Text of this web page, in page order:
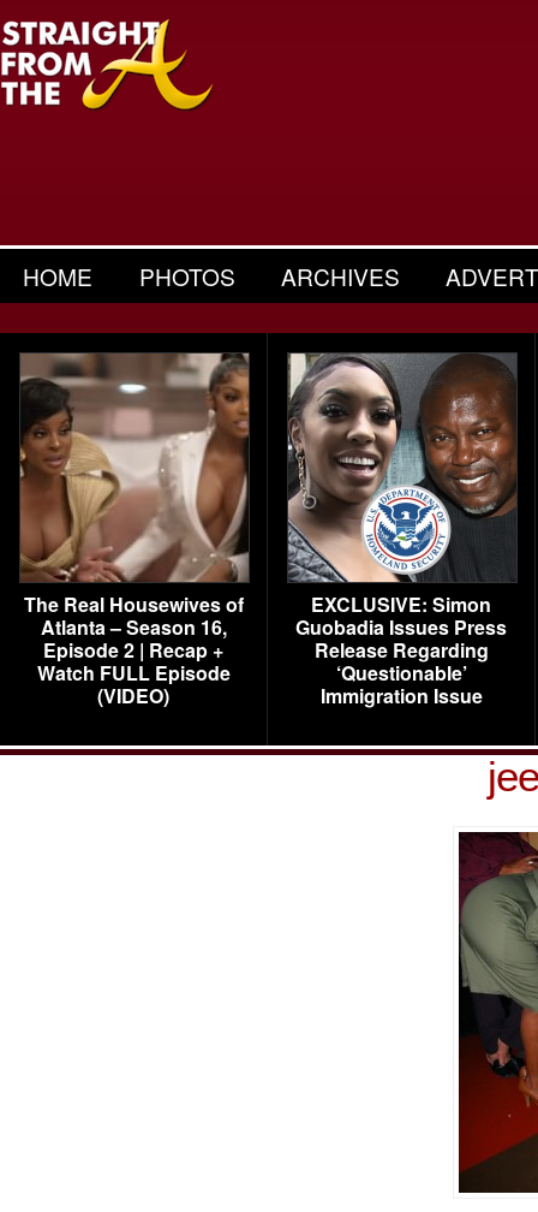
HOME PHOTOS ARCHIVES
The Real Housewives of
Atlanta – Season 16,
Episode 2 | Recap +
Watch FULL Episode
(VIDEO)
EXCLUSIVE: Simon
Guobadia Issues Press
Release Regarding
‘Questionable’
Immigration Issue